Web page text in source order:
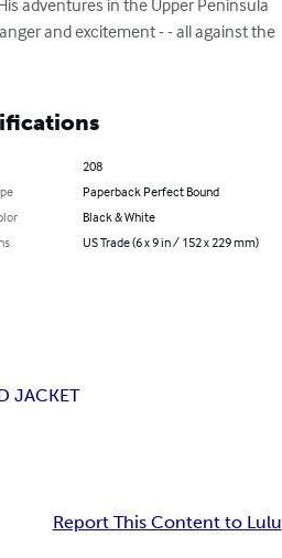
and excitement - - all against the
208
Paperback Perfect Bound
Black & White
US Trade (6 x 9 in / 152 x 229 mm)
JACKET
Report This Content to Lulu